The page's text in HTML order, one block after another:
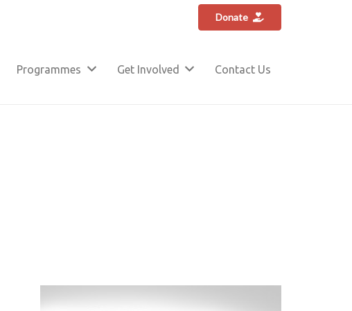
Donate
Programmes Get Involved Contact Us